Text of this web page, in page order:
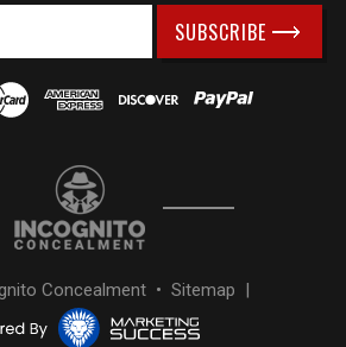
Concealment • Sitemap